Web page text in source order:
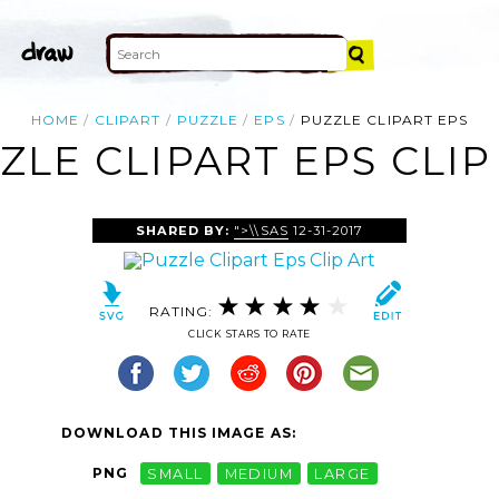
HOME CLIPART PUZZLE EPS PUZZLE CLIPART EPS
CLIPART EPS
SHARED BY: ">\\SAS 12-31-2017
RATING:
CLICK STARS TO RATE
DOWNLOAD THIS IMAGE AS:
PNG SMALL MEDIUM LARGE